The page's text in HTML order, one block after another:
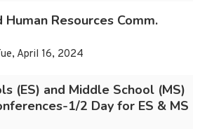
Human Resources Comm.
April 16, 2024
(ES) and Middle School (MS)
1/2 Day for ES & MS